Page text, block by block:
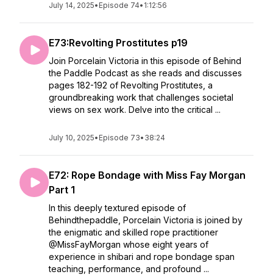
July 14, 2025• Episode 74• 1:12:56
E73:Revolting Prostitutes p19
Join Porcelain Victoria in this episode of Behind
the Paddle Podcast as she reads and discusses
pages 182-192 of Revolting Prostitutes, a
groundbreaking work that challenges societal
views on sex work. Delve into the critical ...
July 10, 2025• Episode 73• 38:24
E72: Rope Bondage with Miss Fay Morgan
Part 1
In this deeply textured episode of
Behindthepaddle, Porcelain Victoria is joined by
the enigmatic and skilled rope practitioner
@MissFayMorgan whose eight years of
experience in shibari and rope bondage span
teaching, performance, and profound ...